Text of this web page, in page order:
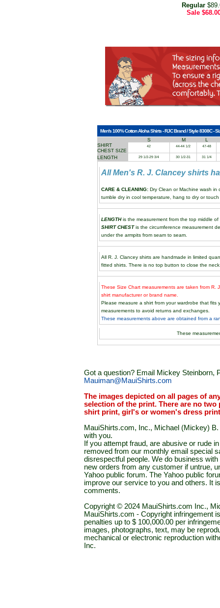
Regular
Sale
Men's 100% Cotton Aloha Shirts - RJC Brand / Style 8308C -
S
M
L
SHIRT
CHEST SIZE
42 44-44 1/2 47-48
LENGTH 29 1/2-29 3/4 30 1/2-31 31 1/4
All Men's R. J. Clancey shirts
CARE & CLEANING: Dry Clean or Machine wash
tumble dry in cool temperature, hang to dry or
LENGTHis the measurement from the top middle
SHIRT CHESTis the circumference measurement
under the armpits from seam to seam.
All R. J. Clancey shirts are handmade in limited
fitted shirts. There is no top button to close the
These Size Chart measurements are taken from
shirt manufacturer or brand name.
Please measure a shirt from your wardrobe that
measurements to avoid returns and exchanges.
These measurements above are obtained from a
These
Got a question? Email Mickey Steinborn,
Mauiman@MauiShirts.com
The images depicted on all pages of
selection of the print. There are no
shirt print, girl's or women's dress
MauiShirts.com, Inc., Michael (Mickey)
with you.
If you attempt fraud, are abusive or rude
removed from our monthly email special
disrespectful people. We do business
new orders from any customer if untrue,
Yahoo public forum. The Yahoo public
improve our service to you and others. It
comments.
Copyright © 2024 MauiShirts.com Inc.,
MauiShirts.com - Copyright infringement
penalties up to $ 100,000.00 per
images, photographs, text, may be
mechanical or electronic reproduction
Inc.